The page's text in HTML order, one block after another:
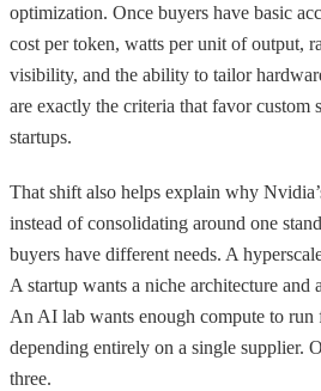
optimization. Once buyers have basic
cost per token, watts per unit of output,
visibility, and the ability to tailor
are exactly the criteria that favor custom
startups.
That shift also helps explain why
instead of consolidating around one
buyers have different needs. A
A startup wants a niche architecture and
An AI lab wants enough compute to
depending entirely on a single supplier.
three.